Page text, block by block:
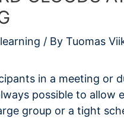
/ ByTuomas
in a meeting or
possible to allow
group or a tight